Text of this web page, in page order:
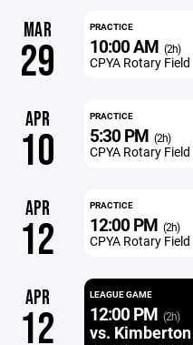
MAR
29
PRACTICE
10:00 AM (2h)
CPYA Rotary Field
APR
10
PRACTICE
5:30 PM (2h)
CPYA Rotary Field
APR
12
PRACTICE
12:00 PM (2h)
CPYA Rotary Field
APR
12
LEAGUE GAME
12:00 PM (2h)
vs. Kimberton